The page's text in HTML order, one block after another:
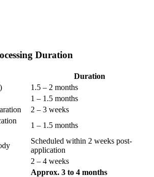
Duration
Duration
1.5 – 2 months
1 – 1.5 months
2 – 3 weeks
1 – 1.5 months
Scheduled within 2 weeks post-
application
2 – 4 weeks
Approx. 3 to 4 months